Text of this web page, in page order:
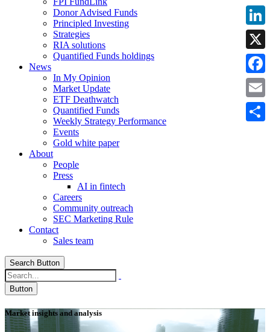
Donor Advised Funds
Principled Investing
Strategies
RIA solutions
Quantified Funds holdings
News
In My Opinion
Market Update
ETF Deathwatch
Quantified Funds
Weekly Strategy Performance
Events
Gold white paper
About
People
Press
AI in fintech
Careers
Community outreach
SEC Marketing Rule
Contact
Sales team
Search Button
Button
Market insights and analysis
X
Email